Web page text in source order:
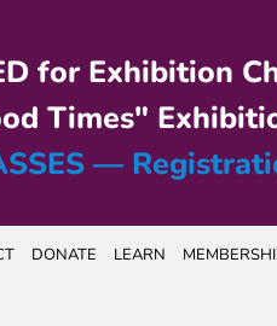
for Exhibition
Times"
—
DONATE LEARN